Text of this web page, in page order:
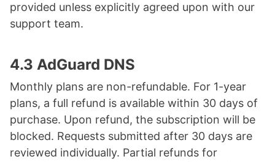
provided unless explicitly agreed upon with our
support team.
4.3 AdGuard DNS
Monthly plans are non-refundable. For 1-year
plans, a full refund is available within 30 days of
purchase. Upon refund, the subscription will be
blocked. Requests submitted after 30 days are
reviewed individually. Partial refunds for